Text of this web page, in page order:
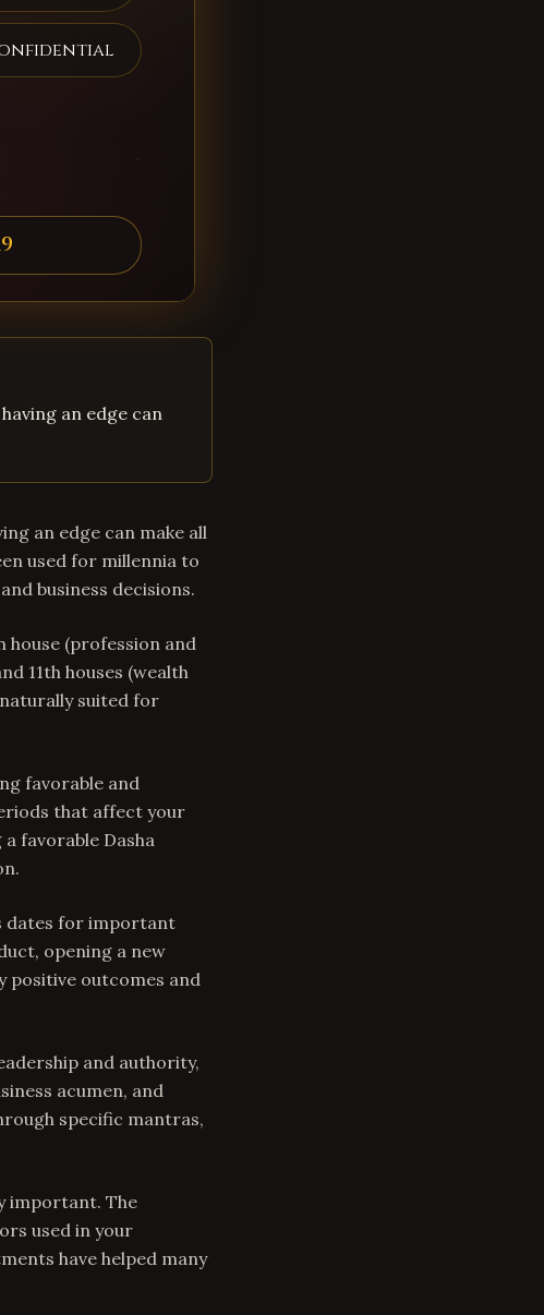
an edge can
an edge can make all
used for millennia to
business decisions.
house (profession and
11th houses (wealth
suited for
favorable and
that affect your
favorable Dasha
dates for important
opening a new
positive outcomes and
and authority,
acumen, and
specific mantras,
important. The
used in your
have helped many